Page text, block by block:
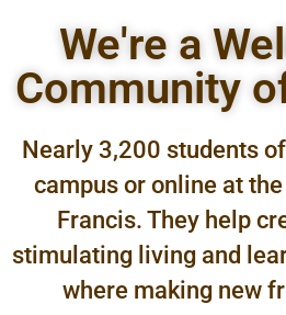
We're a
Community
Nearly 3,200 students
campus or online at
Francis. They help
stimulating living and
where making new